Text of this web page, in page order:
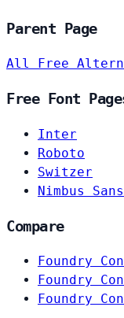
Parent Page
All Free
Free Font
Inter
Roboto
Switzer
Nimbus Sans
Compare
Foundry
Foundry
Foundry